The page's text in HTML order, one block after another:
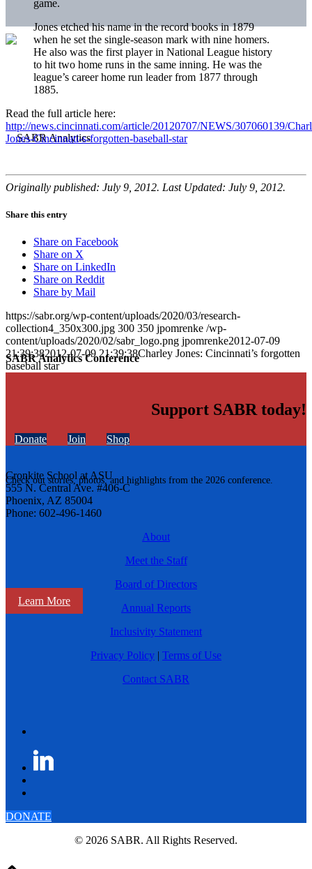
SABR Analytics Conference
Check out stories, photos, and highlights from the 2026 conference.
Learn More
game.
Jones etched his name in the record books in 1879
when he set the single-season mark with nine homers.
He also was the first player in National League history
to hit two home runs in the same inning. He was the
league’s career home run leader from 1877 through
1885.
Read the full article here:
http://news.cincinnati.com/article/20120707/NEWS/307060139/
Jones-Cincinnati-s-forgotten-baseball-star
Originally published: July 9, 2012. Last Updated: July 9, 2012.
Share this entry
Share on Facebook
Share on X
Share on LinkedIn
Share on Reddit
Share by Mail
https://sabr.org/wp-content/uploads/2020/03/research-
collection4_350x300.jpg 300 350 jpomrenke /wp-
content/uploads/2020/02/sabr_logo.png jpomrenke2012-07-09
21:39:382012-07-09 21:39:38Charley Jones: Cincinnati’s forgotten
baseball star
Support SABR today!
Donate Join Shop
Cronkite School at ASU
555 N. Central Ave. #406-C
Phoenix, AZ 85004
Phone: 602-496-1460
About
Meet the Staff
Board of Directors
Annual Reports
Inclusivity Statement
Privacy Policy | Terms of Use
Contact SABR
DONATE
© 2026 SABR. All Rights Reserved.